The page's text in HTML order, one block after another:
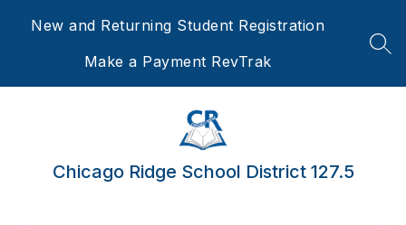
New and Returning Student Registration
Make a Payment RevTrak
Chicago Ridge School District 127.5